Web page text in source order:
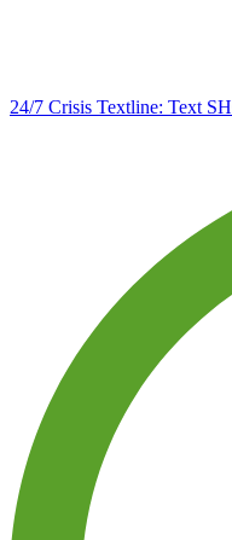
24/7 Crisis Textline: Text